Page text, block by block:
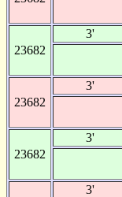
23682
3'
23682
3'
23682
3'
3'